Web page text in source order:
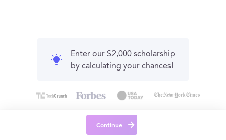
Enter our $2,000 scholarship
by calculating your chances!
Continue